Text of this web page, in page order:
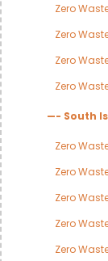
Zero
Zero
Zero
Zero
—- South
Zero
Zero
Zero
Zero
Zero